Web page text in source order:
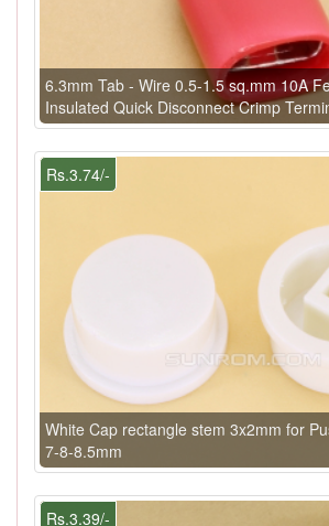
6.3mm Tab - Wire 0.5-1.5 sq.mm 10A
Insulated Quick Disconnect Crimp
Rs.3.74/-
White Cap rectangle stem 3x2mm for
7-8-8.5mm
Rs.3.39/-